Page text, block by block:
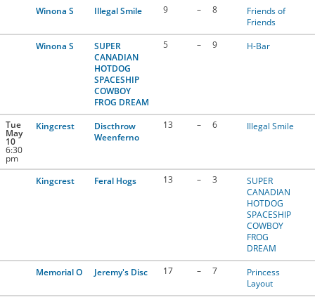
Winona S
Illegal Smile 9 – 8
Friends of
Friends
Winona S
SUPER
CANADIAN
HOTDOG
SPACESHIP
COWBOY
FROG DREAM
5 – 9 H-Bar
Tue
May
10
6:30
pm
Kingcrest
Discthrow
Weenferno
13 – 6 Illegal Smile
Kingcrest Feral Hogs 13 – 3
SUPER
CANADIAN
HOTDOG
SPACESHIP
COWBOY
FROG
DREAM
Memorial O
Jeremy's Disc 17 – 7
Princess
Layout